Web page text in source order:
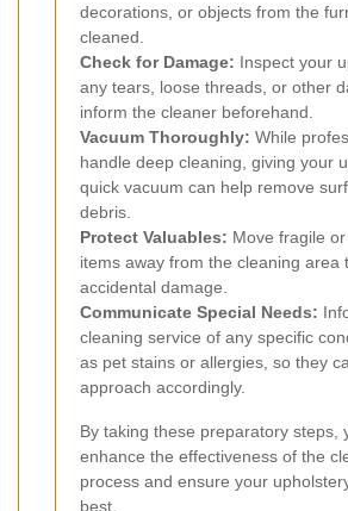
decorations, or objects from the
cleaned.
Check for Damage: Inspect your
any tears, loose threads, or other
inform the cleaner beforehand.
Vacuum Thoroughly: While
handle deep cleaning, giving your
quick vacuum can help remove
debris.
Protect Valuables: Move fragile
items away from the cleaning area
accidental damage.
Communicate Special Needs:
cleaning service of any specific
as pet stains or allergies, so they
approach accordingly.
By taking these preparatory steps,
enhance the effectiveness of the
process and ensure your
best.